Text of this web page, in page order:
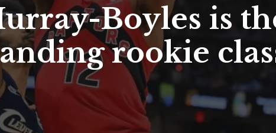
Boyles is
rookie